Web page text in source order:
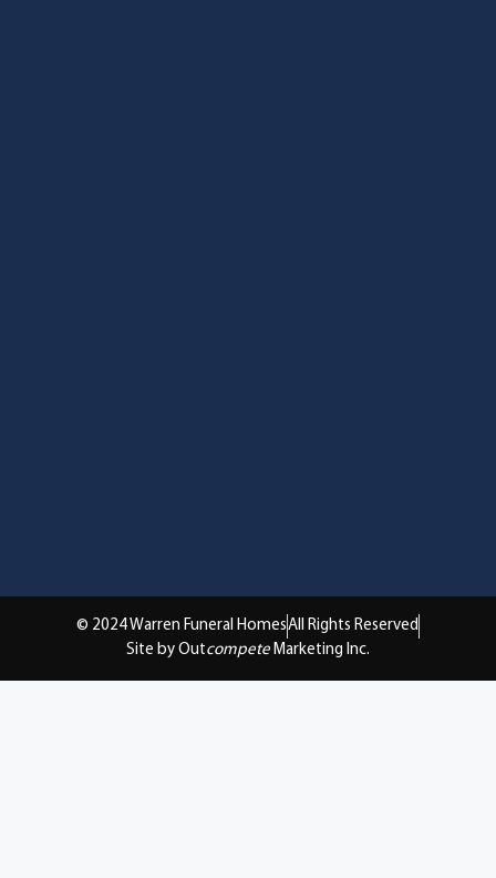
© 2024 Warren Funeral HomesAll Rights Reserved
Site by Outcompete Marketing Inc.